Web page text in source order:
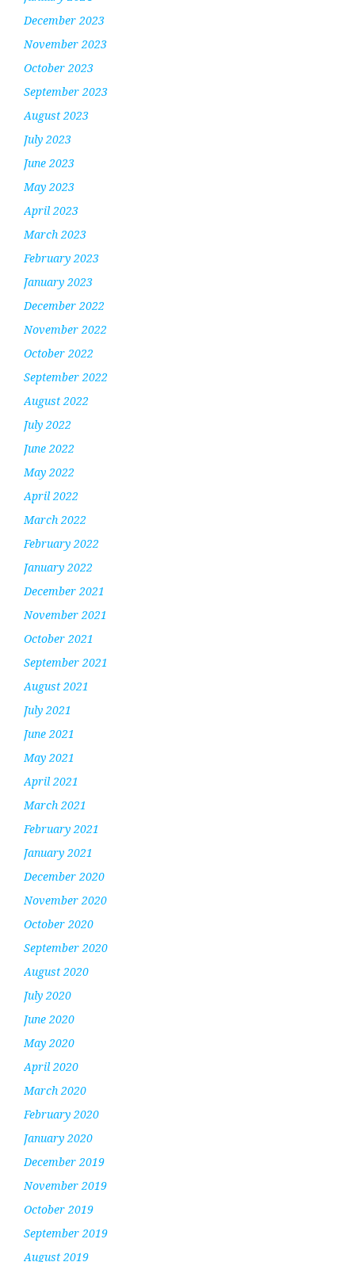
December 2023
November 2023
October 2023
September 2023
August 2023
July 2023
June 2023
May 2023
April 2023
March 2023
February 2023
January 2023
December 2022
November 2022
October 2022
September 2022
August 2022
July 2022
June 2022
May 2022
April 2022
March 2022
February 2022
January 2022
December 2021
November 2021
October 2021
September 2021
August 2021
July 2021
June 2021
May 2021
April 2021
March 2021
February 2021
January 2021
December 2020
November 2020
October 2020
September 2020
August 2020
July 2020
June 2020
May 2020
April 2020
March 2020
February 2020
January 2020
December 2019
November 2019
October 2019
September 2019
August 2019